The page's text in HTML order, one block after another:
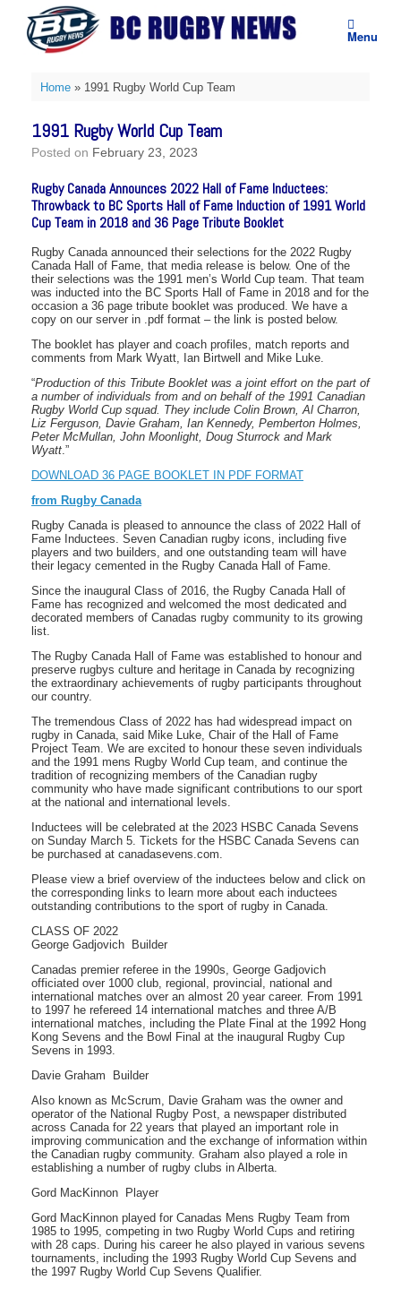
content
Menu
Home» 1991 Rugby World Cup Team
1991 Rugby World Cup Team
Posted on February 23, 2023
Rugby Canada Announces 2022 Hall of Fame Inductees:
Throwback to BC Sports Hall of Fame Induction of 1991 World
Cup Team in 2018 and 36 Page Tribute Booklet
Rugby Canada announced their selections for the 2022 Rugby
Canada Hall of Fame, that media release is below. One of the
their selections was the 1991 men’s World Cup team. That team
was inducted into the BC Sports Hall of Fame in 2018 and for the
occasion a 36 page tribute booklet was produced. We have a
copy on our server in .pdf format – the link is posted below.
The booklet has player and coach profiles, match reports and
comments from Mark Wyatt, Ian Birtwell and Mike Luke.
“Production of this Tribute Booklet was a joint effort on the part of
a number of individuals from and on behalf of the 1991 Canadian
Rugby World Cup squad. They include Colin Brown, Al Charron,
Liz Ferguson, Davie Graham, Ian Kennedy, Pemberton Holmes,
Peter McMullan, John Moonlight, Doug Sturrock and Mark
Wyatt.”
DOWNLOAD 36 PAGE BOOKLET IN PDF FORMAT
from Rugby Canada
Rugby Canada is pleased to announce the class of 2022 Hall of
Fame Inductees. Seven Canadian rugby icons, including five
players and two builders, and one outstanding team will have
their legacy cemented in the Rugby Canada Hall of Fame.
Since the inaugural Class of 2016, the Rugby Canada Hall of
Fame has recognized and welcomed the most dedicated and
decorated members of Canadas rugby community to its growing
list.
The Rugby Canada Hall of Fame was established to honour and
preserve rugbys culture and heritage in Canada by recognizing
the extraordinary achievements of rugby participants throughout
our country.
The tremendous Class of 2022 has had widespread impact on
rugby in Canada, said Mike Luke, Chair of the Hall of Fame
Project Team. We are excited to honour these seven individuals
and the 1991 mens Rugby World Cup team, and continue the
tradition of recognizing members of the Canadian rugby
community who have made significant contributions to our sport
at the national and international levels.
Inductees will be celebrated at the 2023 HSBC Canada Sevens
on Sunday March 5. Tickets for the HSBC Canada Sevens can
be purchased at canadasevens.com.
Please view a brief overview of the inductees below and click on
the corresponding links to learn more about each inductees
outstanding contributions to the sport of rugby in Canada.
CLASS OF 2022
George Gadjovich  Builder
Canadas premier referee in the 1990s, George Gadjovich
officiated over 1000 club, regional, provincial, national and
international matches over an almost 20 year career. From 1991
to 1997 he refereed 14 international matches and three A/B
international matches, including the Plate Final at the 1992 Hong
Kong Sevens and the Bowl Final at the inaugural Rugby Cup
Sevens in 1993.
Davie Graham  Builder
Also known as McScrum, Davie Graham was the owner and
operator of the National Rugby Post, a newspaper distributed
across Canada for 22 years that played an important role in
improving communication and the exchange of information within
the Canadian rugby community. Graham also played a role in
establishing a number of rugby clubs in Alberta.
Gord MacKinnon  Player
Gord MacKinnon played for Canadas Mens Rugby Team from
1985 to 1995, competing in two Rugby World Cups and retiring
with 28 caps. During his career he also played in various sevens
tournaments, including the 1993 Rugby World Cup Sevens and
the 1997 Rugby World Cup Sevens Qualifier.